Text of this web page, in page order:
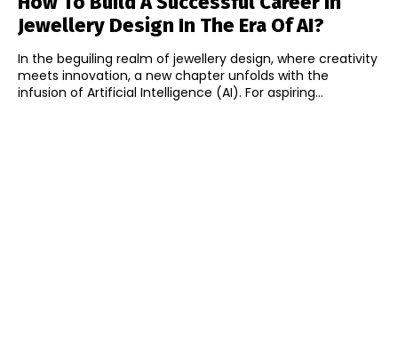
Jewellery Design In The Era Of AI?
In the beguiling realm of jewellery design, where creativity
meets innovation, a new chapter unfolds with the
infusion of Artificial Intelligence (AI). For aspiring...